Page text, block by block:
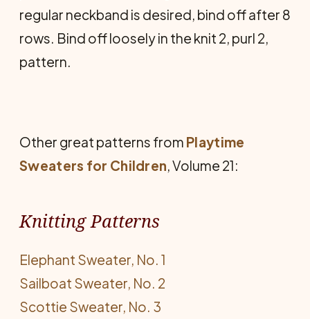
regular neckband is desired, bind off after 8
rows. Bind off loosely in the knit 2, purl 2,
pattern.
Other great patterns from Playtime
Sweaters for Children, Volume 21:
Knitting Patterns
Elephant Sweater, No. 1
Sailboat Sweater, No. 2
Scottie Sweater, No. 3